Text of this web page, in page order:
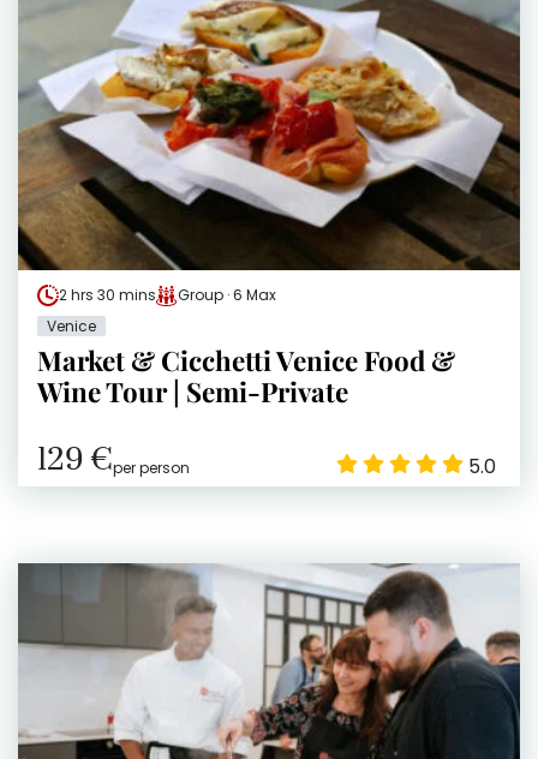
2 hrs 30 mins
Group · 6 Max
Venice
Market & Cicchetti Venice Food &
Wine Tour | Semi-Private
129 €per person 5.0